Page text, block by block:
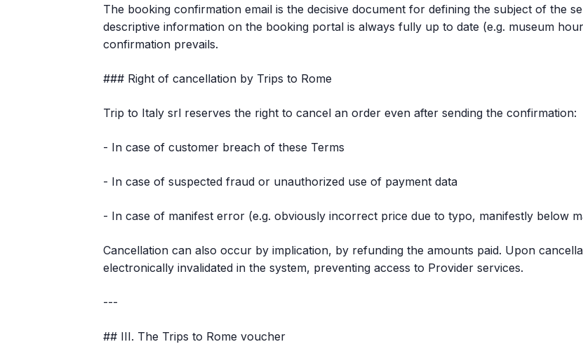
The booking confirmation email is the decisive document for defining the subject of the
descriptive information on the booking portal is always fully up to date (e.g. museum
confirmation prevails.
### Right of cancellation by Trips to Rome
Trip to Italy srl reserves the right to cancel an order even after sending the confirmation:
- In case of customer breach of these Terms
- In case of suspected fraud or unauthorized use of payment data
- In case of manifest error (e.g. obviously incorrect price due to typo, manifestly below
Cancellation can also occur by implication, by refunding the amounts paid. Upon
electronically invalidated in the system, preventing access to Provider services.
---
## III. The Trips to Rome voucher